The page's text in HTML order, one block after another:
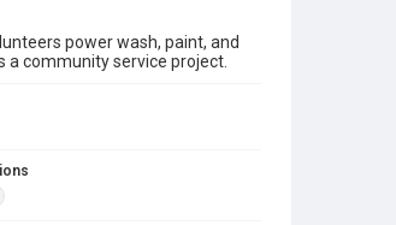
power wash, paint, and
a community service project.